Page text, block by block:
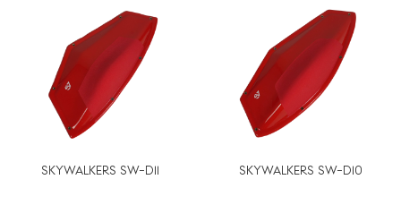
SKYWALKERS SW-D11 SKYWALKERS SW-D10